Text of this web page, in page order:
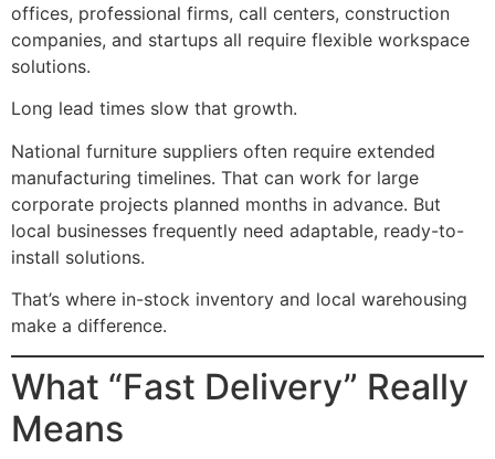
offices, professional firms, call centers, construction
companies, and startups all require flexible workspace
solutions.
Long lead times slow that growth.
National furniture suppliers often require extended
manufacturing timelines. That can work for large
corporate projects planned months in advance. But
local businesses frequently need adaptable, ready-to-
install solutions.
That’s where in-stock inventory and local warehousing
make a difference.
What “Fast Delivery” Really
Means